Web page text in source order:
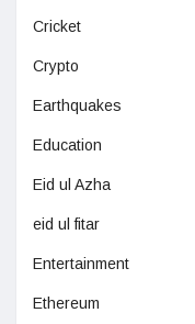
Cricket
Crypto
Earthquakes
Education
Eid ul Azha
eid ul fitar
Entertainment
Ethereum